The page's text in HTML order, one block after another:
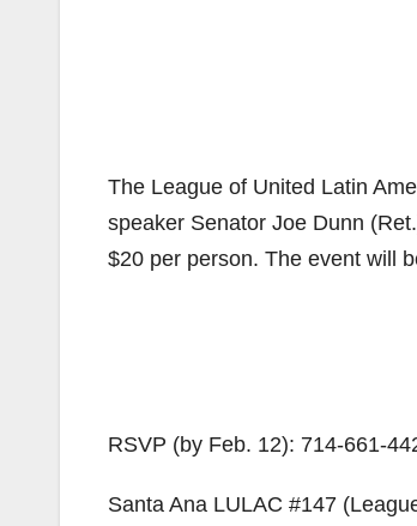
The League of United Latin
speaker Senator Joe Dunn
$20 per person. The event will
RSVP (by Feb. 12): 714-661-
Santa Ana LULAC #147